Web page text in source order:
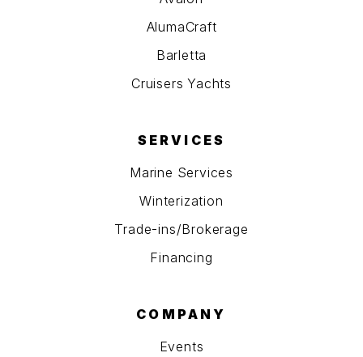
AlumaCraft
Barletta
Cruisers Yachts
SERVICES
Marine Services
Winterization
Trade-ins/Brokerage
Financing
COMPANY
Events